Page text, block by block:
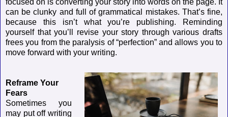
focused on is converting your story into words on the page. It
can be clunky and full of grammatical mistakes. That’s fine,
because this isn’t what you’re publishing. Reminding
yourself that you’ll revise your story through various drafts
frees you from the paralysis of “perfection” and allows you to
move forward with your writing.
Reframe Your
Fears
Sometimes you
may put off writing